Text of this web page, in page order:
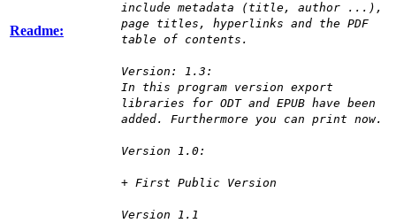
Readme:
include metadata (title, author ...),
page titles, hyperlinks and the PDF
table of contents.
Version: 1.3:
In this program version export
libraries for ODT and EPUB have been
added. Furthermore you can print now.
Version 1.0:
+ First Public Version
Version 1.1